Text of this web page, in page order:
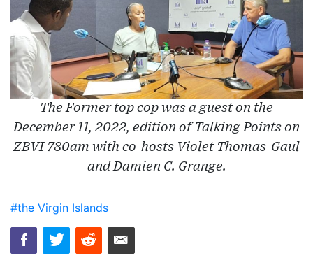
The Former top cop was a guest on the
December 11, 2022, edition of Talking Points on
ZBVI 780am with co-hosts Violet Thomas-Gaul
and Damien C. Grange.
#the Virgin Islands